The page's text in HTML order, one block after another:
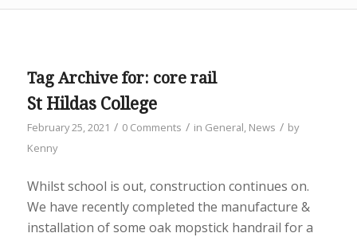
Tag Archive for: core rail
St Hildas College
February 25, 2021 / 0 Comments / in General, News / by
Kenny
Whilst school is out, construction continues on.
We have recently completed the manufacture &
installation of some oak mopstick handrail for a